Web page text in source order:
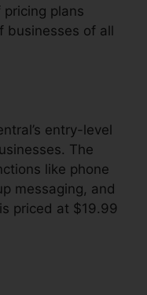
pricing plans
of all
entry-level
The
like phone
messaging, and
priced at $19.99